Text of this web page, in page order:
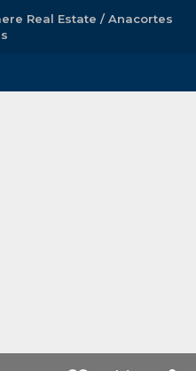
Real Estate / Anacortes